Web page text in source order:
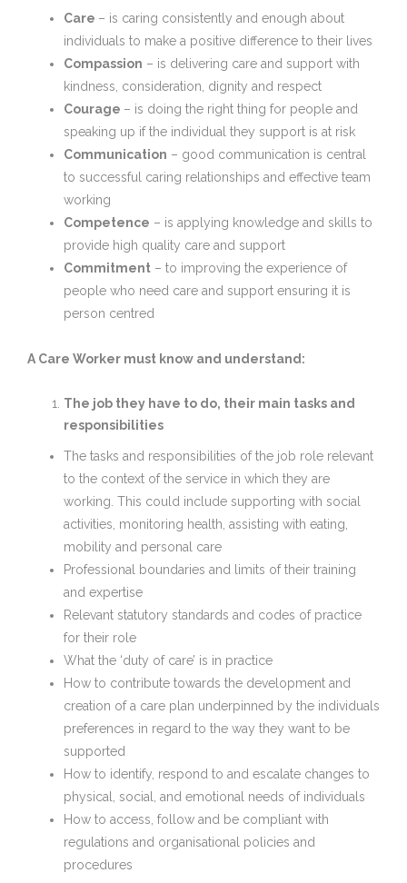
Care – is caring consistently and enough about
individuals to make a positive difference to their lives
Compassion – is delivering care and support with
kindness, consideration, dignity and respect
Courage – is doing the right thing for people and
speaking up if the individual they support is at risk
Communication – good communication is central
to successful caring relationships and effective team
working
Competence – is applying knowledge and skills to
provide high quality care and support
Commitment – to improving the experience of
people who need care and support ensuring it is
person centred
A Care Worker must know and understand:
The job they have to do, their main tasks and
responsibilities
The tasks and responsibilities of the job role relevant
to the context of the service in which they are
working. This could include supporting with social
activities, monitoring health, assisting with eating,
mobility and personal care
Professional boundaries and limits of their training
and expertise
Relevant statutory standards and codes of practice
for their role
What the ‘duty of care’ is in practice
How to contribute towards the development and
creation of a care plan underpinned by the individuals
preferences in regard to the way they want to be
supported
How to identify, respond to and escalate changes to
physical, social, and emotional needs of individuals
How to access, follow and be compliant with
regulations and organisational policies and
procedures